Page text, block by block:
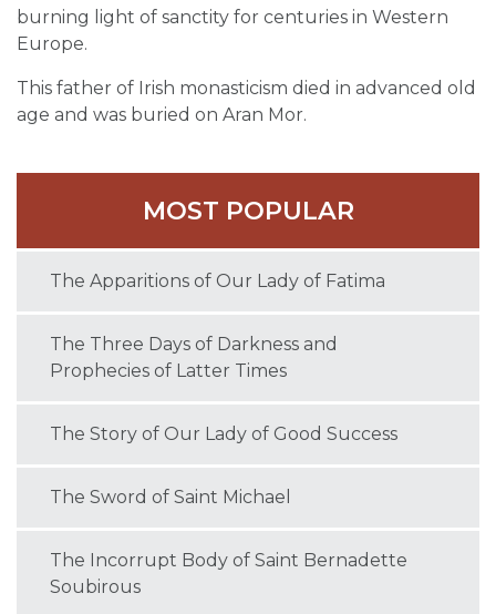
burning light of sanctity for centuries in Western
Europe.
This father of Irish monasticism died in advanced old
age and was buried on Aran Mor.
MOST POPULAR
The Apparitions of Our Lady of Fatima
The Three Days of Darkness and
Prophecies of Latter Times
The Story of Our Lady of Good Success
The Sword of Saint Michael
The Incorrupt Body of Saint Bernadette
Soubirous